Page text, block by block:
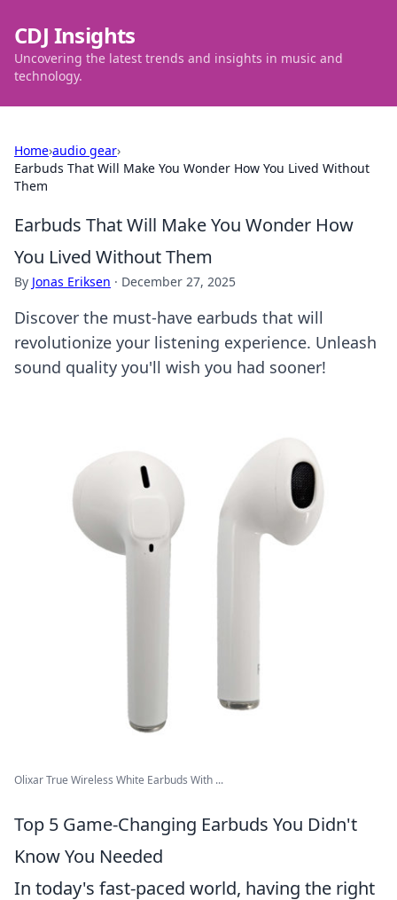
CDJ Insights
Uncovering the latest trends and insights in music and
technology.
Home›audio gear›
Earbuds That Will Make You Wonder How You Lived Without
Them
Earbuds That Will Make You Wonder How
You Lived Without Them
By Jonas Eriksen · December 27, 2025
Discover the must-have earbuds that will
revolutionize your listening experience. Unleash
sound quality you'll wish you had sooner!
Olixar True Wireless White Earbuds With ...
Top 5 Game-Changing Earbuds You Didn't
Know You Needed
In today's fast-paced world, having the right